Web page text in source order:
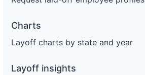
Charts
Layoff charts by state and year
Layoff insights